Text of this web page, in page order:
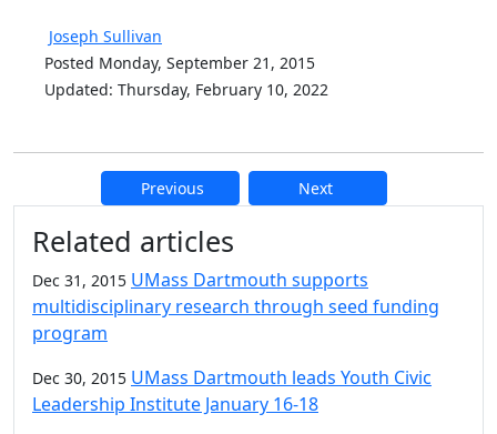
Joseph Sullivan
Posted Monday, September 21, 2015
Updated: Thursday, February 10, 2022
Previous Next
Additional information and
Related articles
Dec 31, 2015 UMass Dartmouth supports
multidisciplinary research through seed funding
program
Dec 30, 2015 UMass Dartmouth leads Youth Civic
Leadership Institute January 16-18